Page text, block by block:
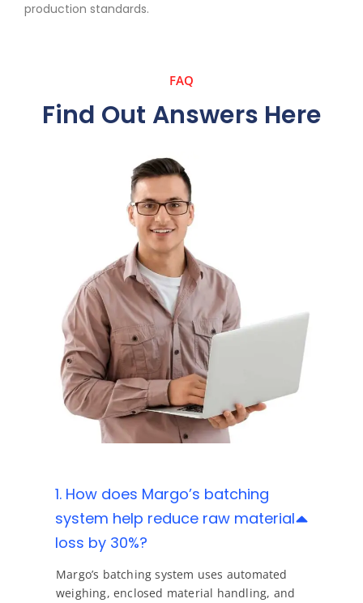
production standards.
FAQ
Find Out Answers Here
1. How does Margo’s batching
system help reduce raw material
loss by 30%?
Margo’s batching system uses automated
weighing, enclosed material handling, and